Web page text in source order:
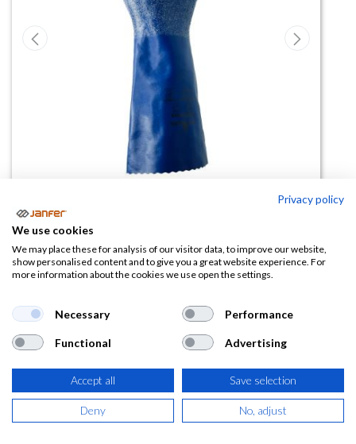
Guante químico de nitrilo
Biodegradable NSK24 Showa
6,43 €
(7,78€IVA Incluido)
TALLA
Privacy policy
We use cookies
We may place these for analysis of our visitor data, to improve our website,
show personalised content and to give you a great website experience. For
more information about the cookies we use open the settings.
Necessary Performance
Functional Advertising
Accept all Save selection
Deny No, adjust